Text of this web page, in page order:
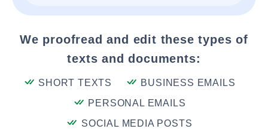
We proofread and edit these types of
texts and documents:
SHORT TEXTS
BUSINESS EMAILS
PERSONAL EMAILS
SOCIAL MEDIA POSTS